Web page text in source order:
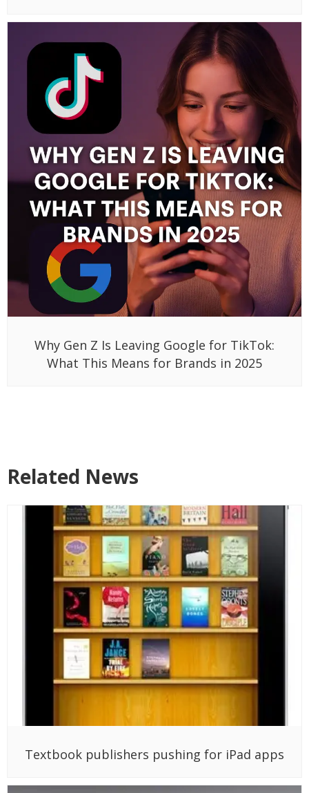
Why Gen Z Is Leaving Google for TikTok:
What This Means for Brands in 2025
Related News
Textbook publishers pushing for iPad apps